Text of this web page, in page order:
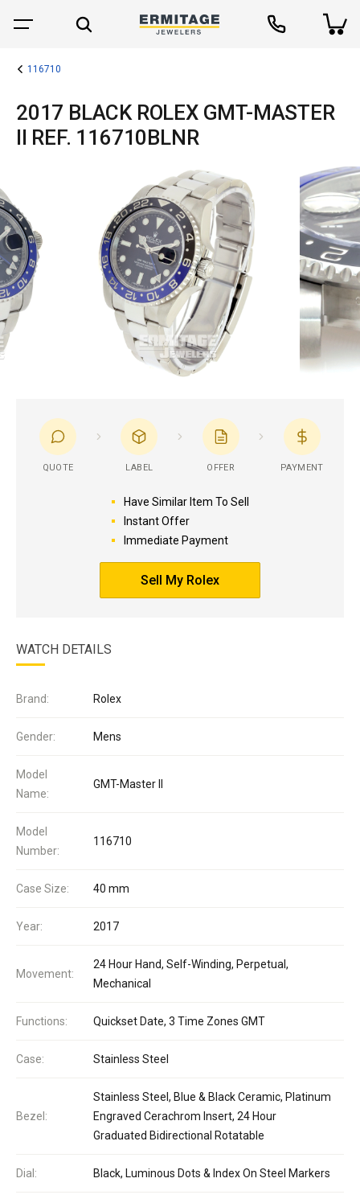
116710
2017 BLACK ROLEX GMT-MASTER
II REF. 116710BLNR
QUOTE LABEL OFFER PAYMENT
Have Similar Item To Sell
Instant Offer
Immediate Payment
Sell My Rolex
WATCH DETAILS
Brand: Rolex
Gender: Mens
Model
Name:
GMT-Master II
Model
Number:
116710
Case Size: 40 mm
Year: 2017
Movement:
24 Hour Hand, Self-Winding, Perpetual,
Mechanical
Functions: Quickset Date, 3 Time Zones GMT
Case: Stainless Steel
Bezel:
Stainless Steel, Blue & Black Ceramic, Platinum
Engraved Cerachrom Insert, 24 Hour
Graduated Bidirectional Rotatable
Dial: Black, Luminous Dots & Index On Steel Markers